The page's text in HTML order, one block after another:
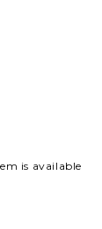
is available